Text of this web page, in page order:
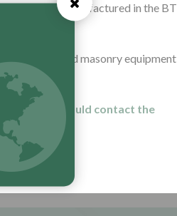
are manufactured in the BT
and masonry equipment
partners should contact the